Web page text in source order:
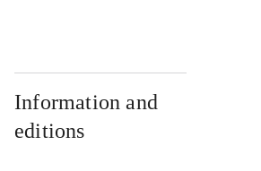
Information and
editions